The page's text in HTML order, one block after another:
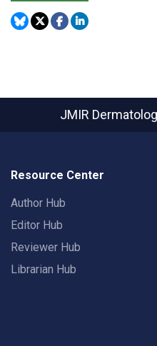
JMIR
Resource Center
Author Hub
Editor Hub
Reviewer Hub
Librarian Hub